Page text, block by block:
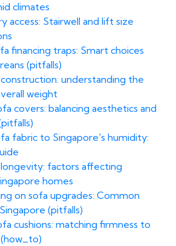
climates
access: Stairwell and lift size
financing traps: Smart choices
(pitfalls)
understanding the
weight
covers: balancing aesthetics and
fabric to Singapore's humidity:
factors affecting
homes
on sofa upgrades: Common
(pitfalls)
cushions: matching firmness to